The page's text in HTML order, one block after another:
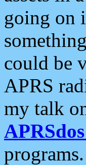
going on
could be
APRS
my talk
programs.